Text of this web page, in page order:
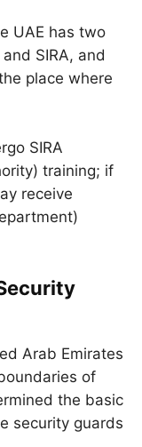
UAE has two
SIRA, and
place where
SIRA
training; if
receive
Arab Emirates
of
the basic
security guards